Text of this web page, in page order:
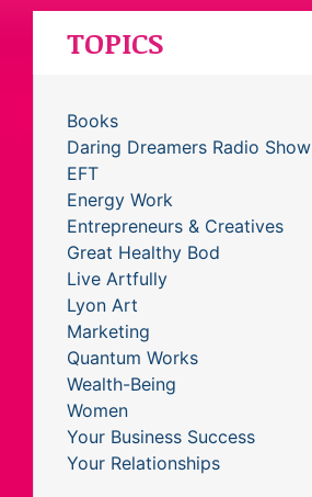
TOPICS
Books
Daring Dreamers Radio Show
EFT
Energy Work
Entrepreneurs & Creatives
Great Healthy Bod
Live Artfully
Lyon Art
Marketing
Quantum Works
Wealth-Being
Women
Your Business Success
Your Relationships